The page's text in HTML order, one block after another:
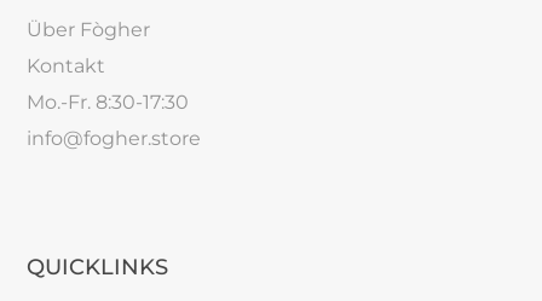
Über Fògher
Kontakt
Mo.-Fr. 8:30-17:30
info@fogher.store
QUICKLINKS